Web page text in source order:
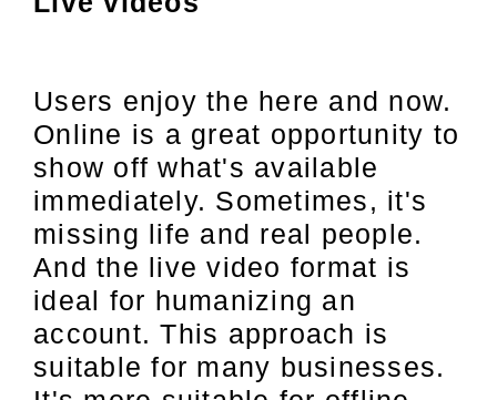
Users enjoy the here and now.
Online is a great opportunity to
show off what's available
immediately. Sometimes, it's
missing life and real people.
And the live video format is
ideal for humanizing an
account. This approach is
suitable for many businesses.